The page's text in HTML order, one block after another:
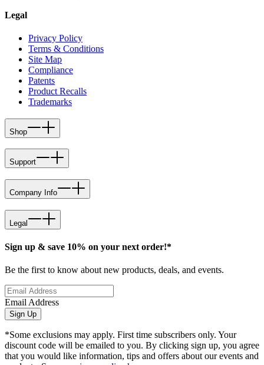
Legal
Privacy Policy
Terms & Conditions
Site Map
Compliance
Patents
Product Recalls
Trademarks
Shop
Support
Company Info
Legal
Sign up & save 10% on your next order!*
Be the first to know about new products, deals, and events.
Email Address
Sign Up
*Some exclusions may apply. First time subscribers only. Your
discount code will be emailed to you. By clicking sign up, you agree
that you would like information, tips and offers about our events and